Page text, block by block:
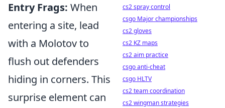
Entry Frags: When
entering a site, lead
with a Molotov to
flush out defenders
hiding in corners. This
surprise element can
cs2 spray control
csgo Major championships
cs2 gloves
cs2 KZ maps
cs2 aim practice
csgo anti-cheat
csgo HLTV
cs2 team coordination
cs2 wingman strategies